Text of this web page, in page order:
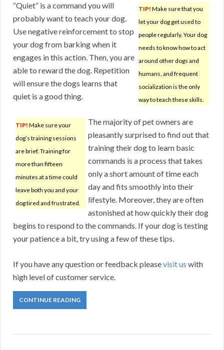
TIP! Make sure that you
let your dog get used to
people regularly. Your dog
needs to know how to act
around other dogs and
humans, and frequent
socialization is the only
way to teach these skills.
“Quiet” is a command you will
probably want to teach your dog.
Use negative reinforcement to stop
your dog from barking when it
engages in this action. Then, you are
able to reward the dog. Repetition
will ensure the dogs learns that
quiet is a good thing.
TIP! Make sure your
dog’s training sessions
are brief. Training for
more than fifteen
minutes at a time could
leave both you and your
dog tired and frustrated.
The majority of pet owners are
pleasantly surprised to find out that
training their dog to learn basic
commands is a process that takes
only a short amount of time each
day and fits smoothly into their
lifestyle. Moreover, they are often
astonished at how quickly their dog
begins to respond to the commands. If your dog is testing
your patience a bit, try using a few of these tips.
If you have any question or feedback pleasevisit us with
high level of customer service.
CONTINUE READING